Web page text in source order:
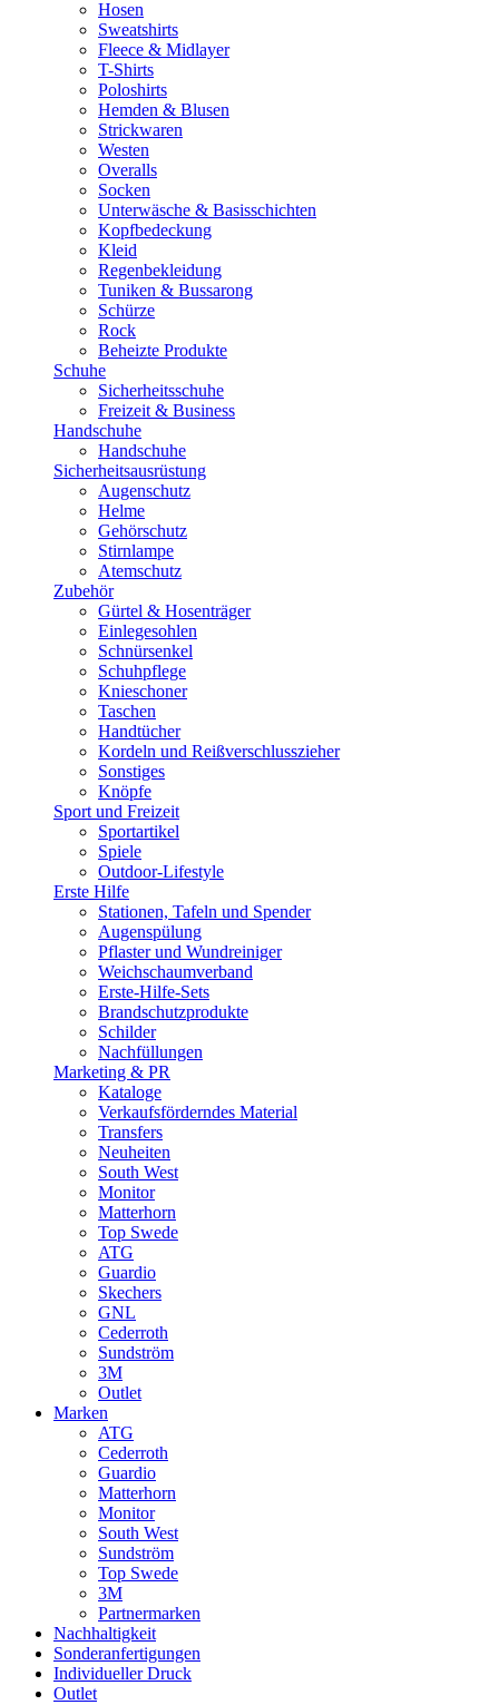
Hosen
Sweatshirts
Fleece & Midlayer
T-Shirts
Poloshirts
Hemden & Blusen
Strickwaren
Westen
Overalls
Socken
Unterwäsche & Basisschichten
Kopfbedeckung
Kleid
Regenbekleidung
Tuniken & Bussarong
Schürze
Rock
Beheizte Produkte
Schuhe
Sicherheitsschuhe
Freizeit & Business
Handschuhe
Handschuhe
Sicherheitsausrüstung
Augenschutz
Helme
Gehörschutz
Stirnlampe
Atemschutz
Zubehör
Gürtel & Hosenträger
Einlegesohlen
Schnürsenkel
Schuhpflege
Knieschoner
Taschen
Handtücher
Kordeln und Reißverschlusszieher
Sonstiges
Knöpfe
Sport und Freizeit
Sportartikel
Spiele
Outdoor-Lifestyle
Erste Hilfe
Stationen, Tafeln und Spender
Augenspülung
Pflaster und Wundreiniger
Weichschaumverband
Erste-Hilfe-Sets
Brandschutzprodukte
Schilder
Nachfüllungen
Marketing & PR
Kataloge
Verkaufsförderndes Material
Transfers
Neuheiten
South West
Monitor
Matterhorn
Top Swede
ATG
Guardio
Skechers
GNL
Cederroth
Sundström
3M
Outlet
Marken
ATG
Cederroth
Guardio
Matterhorn
Monitor
South West
Sundström
Top Swede
3M
Partnermarken
Nachhaltigkeit
Sonderanfertigungen
Individueller Druck
Outlet